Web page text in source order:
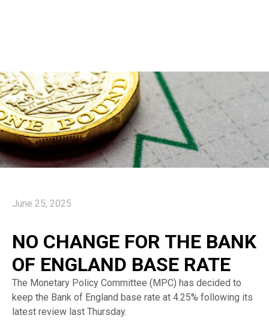
June 25, 2025
NO CHANGE FOR THE BANK
OF ENGLAND BASE RATE
The Monetary Policy Committee (MPC) has decided to
keep the Bank of England base rate at 4.25% following its
latest review last Thursday.